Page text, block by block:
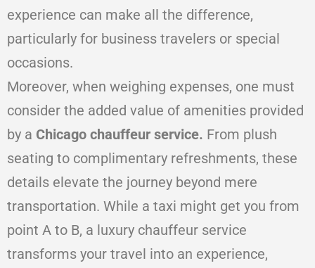
experience can make all the difference,
particularly for business travelers or special
occasions.
Moreover, when weighing expenses, one must
consider the added value of amenities provided
by a Chicago chauffeur service. From plush
seating to complimentary refreshments, these
details elevate the journey beyond mere
transportation. While a taxi might get you from
point A to B, a luxury chauffeur service
transforms your travel into an experience,